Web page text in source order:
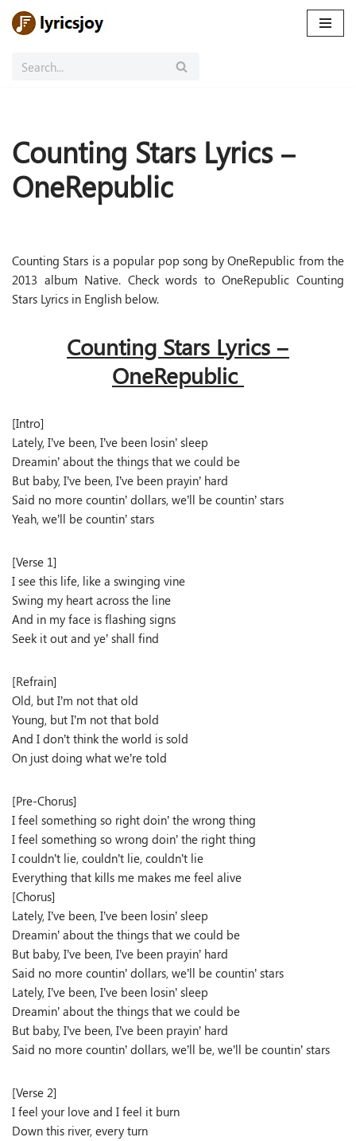
to
Counting Stars Lyrics –
OneRepublic
Counting Stars is a popular pop song by OneRepublic from the
2013 album Native. Check words to OneRepublic Counting
Stars Lyrics in English below.
Counting Stars Lyrics –
OneRepublic
[Intro]
Lately, I’ve been, I’ve been losin’ sleep
Dreamin’ about the things that we could be
But baby, I’ve been, I’ve been prayin’ hard
Said no more countin’ dollars, we’ll be countin’ stars
Yeah, we’ll be countin’ stars
[Verse 1]
I see this life, like a swinging vine
Swing my heart across the line
And in my face is flashing signs
Seek it out and ye’ shall find
[Refrain]
Old, but I’m not that old
Young, but I’m not that bold
And I don’t think the world is sold
On just doing what we’re told
[Pre-Chorus]
I feel something so right doin’ the wrong thing
I feel something so wrong doin’ the right thing
I couldn’t lie, couldn’t lie, couldn’t lie
Everything that kills me makes me feel alive
[Chorus]
Lately, I’ve been, I’ve been losin’ sleep
Dreamin’ about the things that we could be
But baby, I’ve been, I’ve been prayin’ hard
Said no more countin’ dollars, we’ll be countin’ stars
Lately, I’ve been, I’ve been losin’ sleep
Dreamin’ about the things that we could be
But baby, I’ve been, I’ve been prayin’ hard
Said no more countin’ dollars, we’ll be, we’ll be countin’ stars
[Verse 2]
I feel your love and I feel it burn
Down this river, every turn